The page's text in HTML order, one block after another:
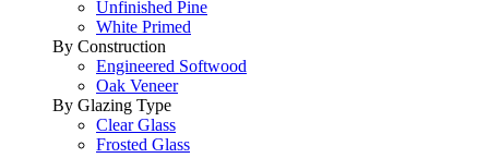
Unfinished Pine
White Primed
By Construction
Engineered Softwood
Oak Veneer
By Glazing Type
Clear Glass
Frosted Glass